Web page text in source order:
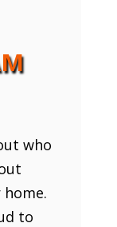
who
to